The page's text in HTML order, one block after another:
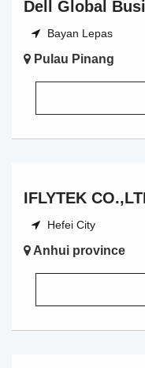
Dell Global
Bayan Lepas
Pulau Pinang
IFLYTEK
Hefei City
Anhui province